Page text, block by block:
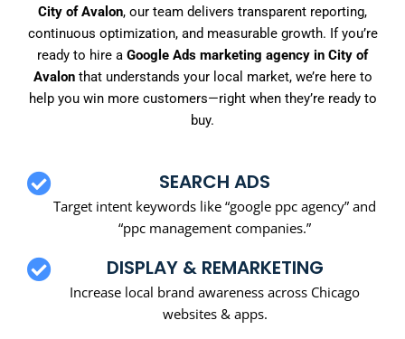
City of Avalon, our team delivers transparent reporting,
continuous optimization, and measurable growth. If you’re
ready to hire a Google Ads marketing agency in City of
Avalonthat understands your local market, we’re here to
help you win more customers—right when they’re ready to
buy.
SEARCH ADS
Target intent keywords like “google ppc agency” and
“ppc management companies.”
DISPLAY & REMARKETING
Increase local brand awareness across Chicago
websites & apps.